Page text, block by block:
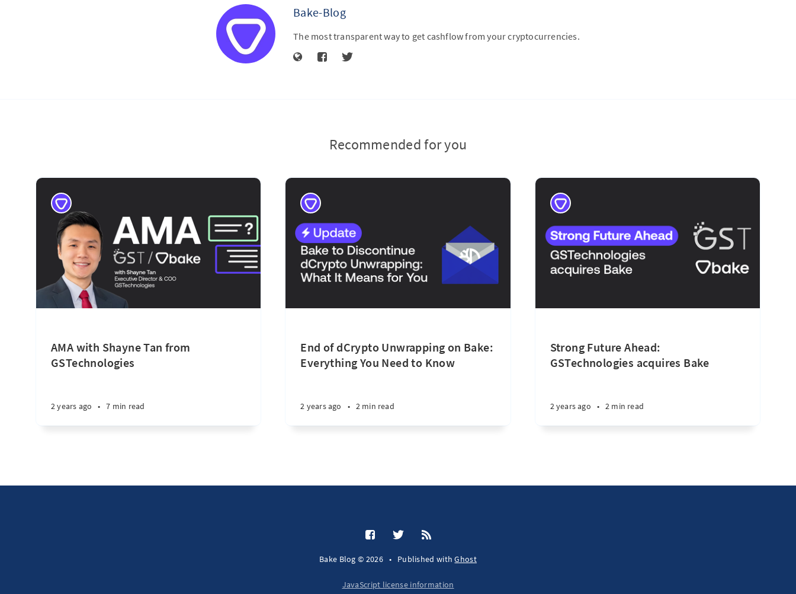
Bake-Blog
The most transparent way to get cashflow from your cryptocurrencies.
Recommended for you
AMA with Shayne Tan from
GSTechnologies
2 years ago • 7 min read
End of dCrypto Unwrapping on Bake:
Everything You Need to Know
2 years ago • 2 min read
Strong Future Ahead:
GSTechnologies acquires Bake
2 years ago • 2 min read
Bake Blog © 2026 • Published withGhost
JavaScript license information